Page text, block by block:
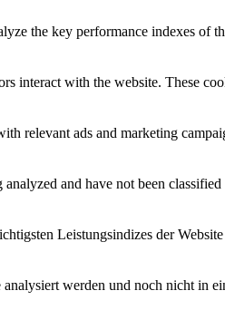
the key performance indexes
interact with the website. These
relevant ads and marketing
and have not been
Leistungsindizes der
werden und noch nicht in